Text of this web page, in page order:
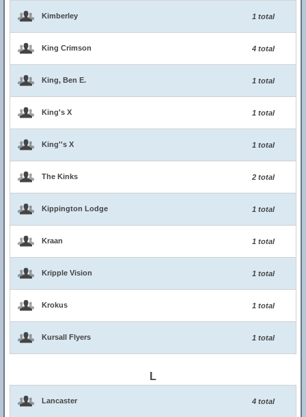
Kimberley 1 total
King Crimson 4 total
King, Ben E. 1 total
King's X 1 total
King''s X 1 total
The Kinks 2 total
Kippington Lodge 1 total
Kraan 1 total
Kripple Vision 1 total
Krokus 1 total
Kursall Flyers 1 total
L
Lancaster 4 total